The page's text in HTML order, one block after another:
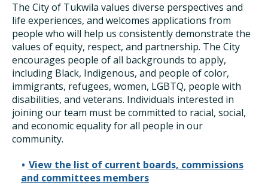
The City of Tukwila values diverse perspectives and
life experiences, and welcomes applications from
people who will help us consistently demonstrate the
values of equity, respect, and partnership. The City
encourages people of all backgrounds to apply,
including Black, Indigenous, and people of color,
immigrants, refugees, women, LGBTQ, people with
disabilities, and veterans. Individuals interested in
joining our team must be committed to racial, social,
and economic equality for all people in our
community.
View the list of current boards, commissions
and committees members